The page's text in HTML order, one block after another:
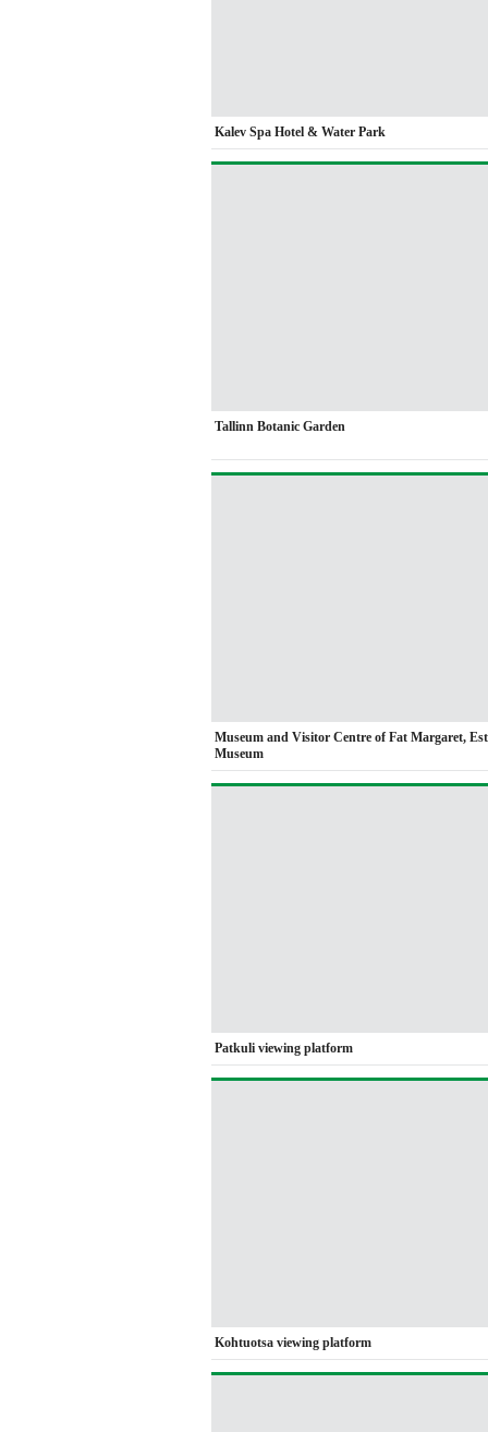
Kalev Spa Hotel & Water Park
Tallinn Botanic Garden
Museum and Visitor Centre of Fat Margaret,
Museum
Patkuli viewing platform
Kohtuotsa viewing platform